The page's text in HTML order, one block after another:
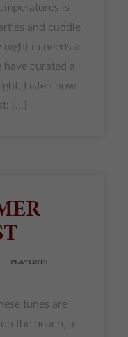
is
and cuddle
night in needs a
curated a
Listen now
[...]
PLAYLISTS
tunes are
the beach, a